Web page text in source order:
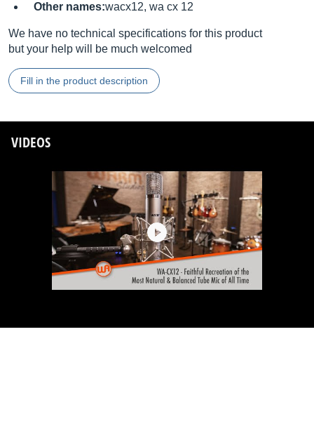
Other names:wacx12, wa cx 12
We have no technical specifications for this product
but your help will be much welcomed
Fill in the product description
VIDEOS